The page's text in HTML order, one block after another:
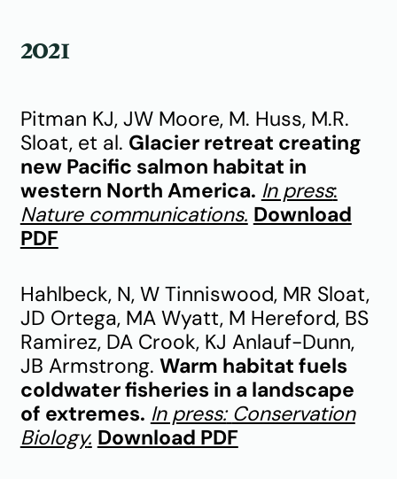
2021
Pitman KJ, JW Moore, M. Huss, M.R.
Sloat, et al. Glacier retreat creating
new Pacific salmon habitat in
western North America. In press:
Nature communications. Download
PDF
Hahlbeck, N, W Tinniswood, MR Sloat,
JD Ortega, MA Wyatt, M Hereford, BS
Ramirez, DA Crook, KJ Anlauf-Dunn,
JB Armstrong. Warm habitat fuels
coldwater fisheries in a landscape
of extremes. In press: Conservation
Biology. Download PDF